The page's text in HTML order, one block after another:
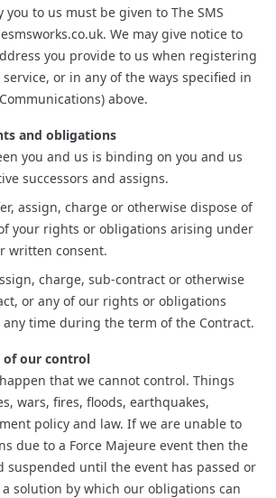
to us must be given to The SMS
. We may give notice to
you provide to us when registering
service, or in any of the ways specified in
above.
and obligations
you and us is binding on you and us
successors and assigns.
assign, charge or otherwise dispose of
your rights or obligations arising under
written consent.
charge, sub-contract or otherwise
or any of our rights or obligations
time during the term of the Contract.
of our control
that we cannot control. Things
wars, fires, floods, earthquakes,
policy and law. If we are unable to
due to a Force Majeure event then the
suspended until the event has passed or
solution by which our obligations can